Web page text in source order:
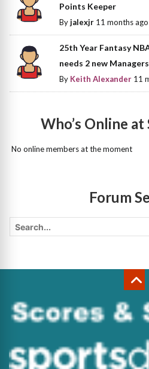
Points Keeper
Byjalexjr 11 months ago
25th Year Fantasy
needs 2 new
By Keith Alexander 11
Who’s Online
No online members at the moment
Forum